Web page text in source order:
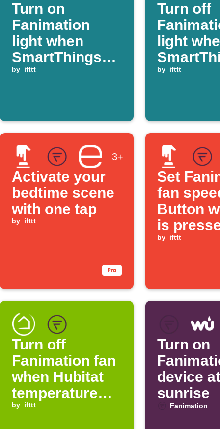
Turn on
Fanimation
light when
SmartThings
switch is
by ifttt
Turn off
light
switch is
by ifttt
3+
Activate your
bedtime scene
with one tap
by ifttt
Set
fan
Button
is
by ifttt
Turn off
Fanimation fan
when Hubitat
temperature
drops below
by ifttt
Turn on
device at
sunrise
Fanimation